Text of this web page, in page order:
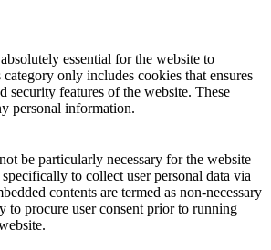
essential for the website to
only includes cookies that ensures
security features of the website. These
personal information.
be particularly necessary for the website
to collect user personal data via
contents are termed as non-necessary
to procure user consent prior to running